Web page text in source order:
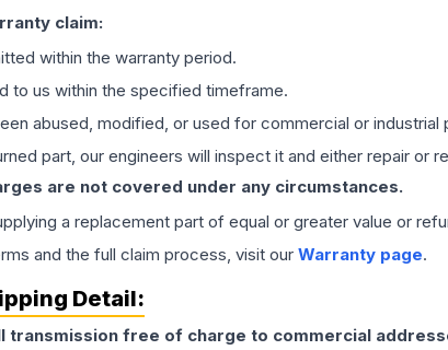
claim:
within the warranty period.
to us within the specified timeframe.
abused, modified, or used for commercial or industrial
part, our engineers will inspect it and either repair or
are not covered under any circumstances.
a replacement part of equal or greater value or
and the full claim process, visit our Warranty page.
Detail:
transmission free of charge to commercial